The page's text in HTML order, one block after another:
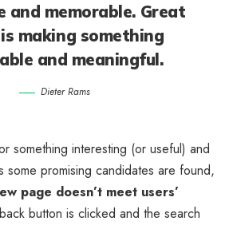
and memorable. Great
making something
and meaningful.
Dieter Rams
something interesting (or useful) and
some promising candidates are found,
page doesn’t meet users’
button is clicked and the search